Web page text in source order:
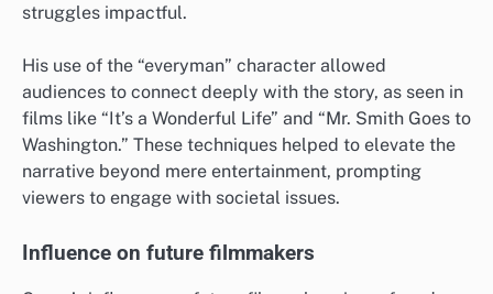
struggles impactful.
His use of the “everyman” character allowed
audiences to connect deeply with the story, as seen in
films like “It’s a Wonderful Life” and “Mr. Smith Goes to
Washington.” These techniques helped to elevate the
narrative beyond mere entertainment, prompting
viewers to engage with societal issues.
Influence on future filmmakers